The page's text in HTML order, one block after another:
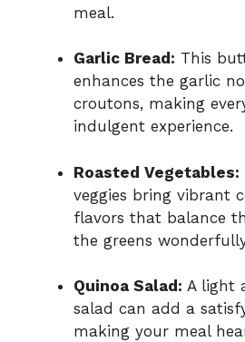
meal.
Garlic Bread: This
enhances the garlic
croutons, making
indulgent experience.
Roasted Vegetables:
veggies bring vibrant
flavors that balance
the greens
Quinoa Salad: A light
salad can add a
making your meal